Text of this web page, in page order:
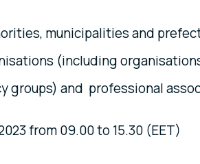
municipalities and
(including
groups) and professional
from 09.00 to 15.30 (EET)